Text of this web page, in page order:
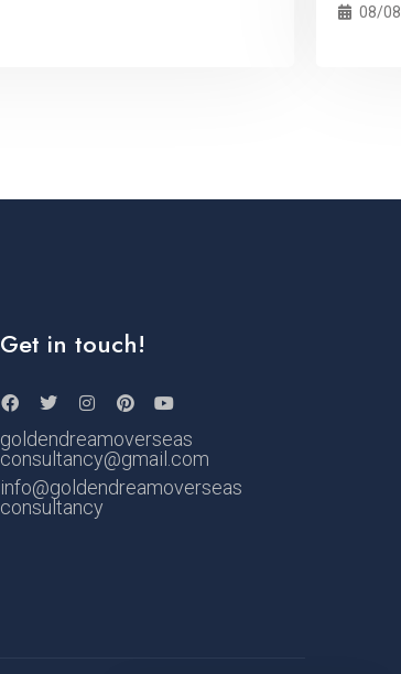
08/
Get in touch!
goldendreamoverseas
consultancy@gmail.com
info@goldendreamoverseas
consultancy